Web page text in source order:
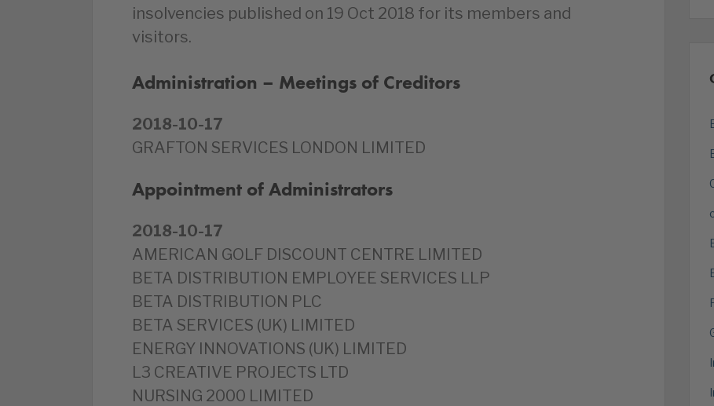
insolvencies published on 19 Oct 2018 for its members and
visitors.
Administration – Meetings of Creditors
2018-10-17
GRAFTON SERVICES LONDON LIMITED
Appointment of Administrators
2018-10-17
AMERICAN GOLF DISCOUNT CENTRE LIMITED
BETA DISTRIBUTION EMPLOYEE SERVICES LLP
BETA DISTRIBUTION PLC
BETA SERVICES (UK) LIMITED
ENERGY INNOVATIONS (UK) LIMITED
L3 CREATIVE PROJECTS LTD
NURSING 2000 LIMITED